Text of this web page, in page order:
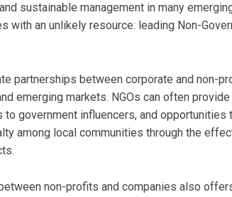
sustainable management in many
with an unlikely resource: leading Non-
partnerships between corporate and non-
emerging markets. NGOs can often
government influencers, and opportunities
among local communities through the
non-profits and companies also